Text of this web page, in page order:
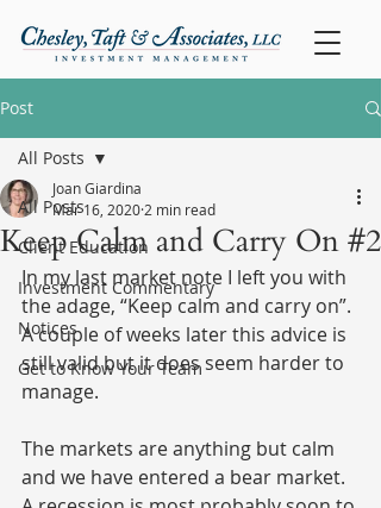
Post
All Posts
Client Education
Investment Commentary
Notices
Get to Know Your Team
All Posts
Keep Calm and Carry On #2
Joan Giardina
Mar 16, 2020 2 min read
In my last market note I left you with
the adage, “Keep calm and carry on”.
A couple of weeks later this advice is
still valid but it does seem harder to
manage.
The markets are anything but calm
and we have entered a bear market.